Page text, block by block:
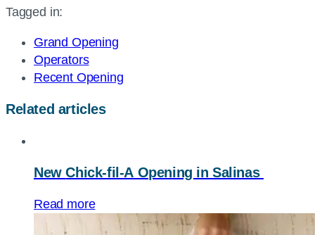
page
Tagged in:
Grand Opening
Operators
Recent Opening
Related articles
NewChick-fil-AOpening in Salinas
Read more